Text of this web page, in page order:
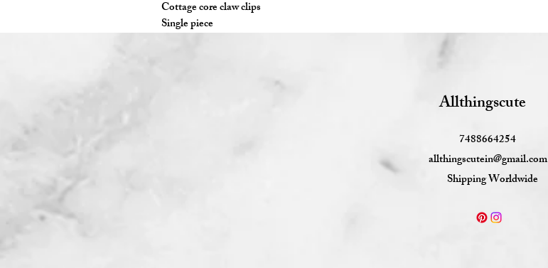
Cottage core claw clips
Single piece
Allthingscute
7488664254
allthingscutein@gmail.com
Shipping Worldwide